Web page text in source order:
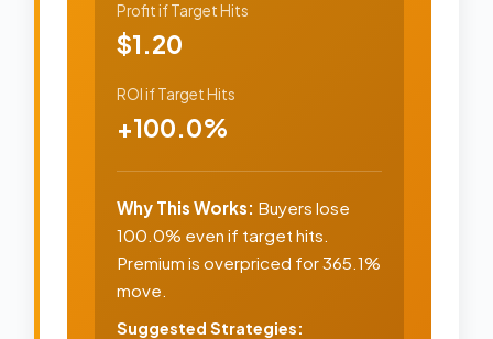
Profit if Target Hits
$1.20
ROI if Target Hits
+100.0%
Why This Works: Buyers lose
100.0% even if target hits.
Premium is overpriced for 365.1%
move.
Suggested Strategies: